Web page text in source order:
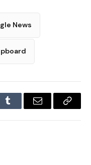
News
Tumblr Email
Copy